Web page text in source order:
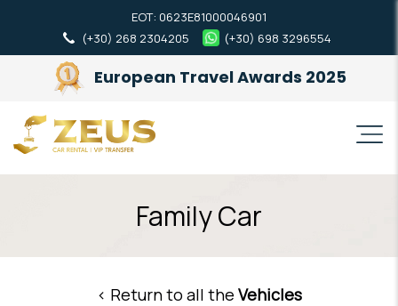
ΕΟΤ: 0623Ε81000046901
(+30) 268 2304205
(+30) 698 3296554
European Travel Awards 2025
Family Car
< Return to all the Vehicles